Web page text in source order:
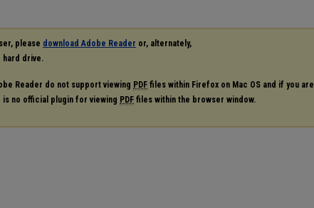
please download Adobe Reader or, alternately,
hard drive.
Reader do not support viewing PDF files within Firefox on Mac OS and if you are
is no official plugin for viewing PDF files within the browser window.